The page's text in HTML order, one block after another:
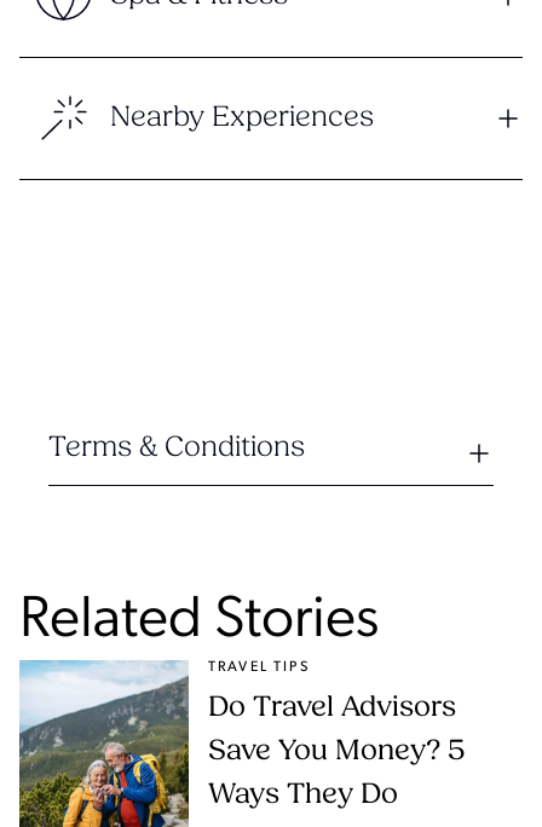
Nearby Experiences
Terms & Conditions
Related Stories
TRAVEL TIPS
Do Travel Advisors
Save You Money? 5
Ways They Do